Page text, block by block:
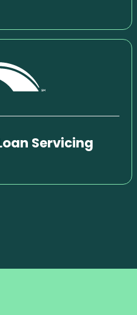
Servicing